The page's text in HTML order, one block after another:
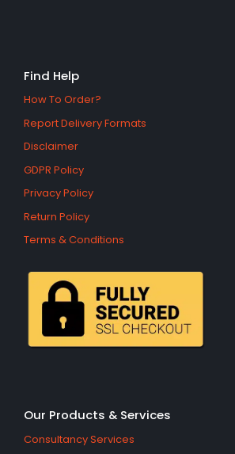
Find Help
How To Order?
Report Delivery Formats
Disclaimer
GDPR Policy
Privacy Policy
Return Policy
Terms & Conditions
Our Products & Services
Consultancy Services